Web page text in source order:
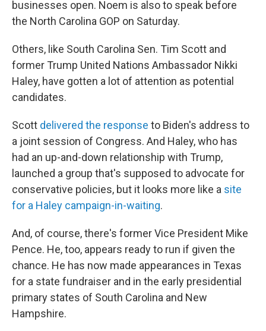
businesses open. Noem is also to speak before
the North Carolina GOP on Saturday.
Others, like South Carolina Sen. Tim Scott and
former Trump United Nations Ambassador Nikki
Haley, have gotten a lot of attention as potential
candidates.
Scott delivered the response to Biden's address to
a joint session of Congress. And Haley, who has
had an up-and-down relationship with Trump,
launched a group that's supposed to advocate for
conservative policies, but it looks more like a site
for a Haley campaign-in-waiting.
And, of course, there's former Vice President Mike
Pence. He, too, appears ready to run if given the
chance. He has now made appearances in Texas
for a state fundraiser and in the early presidential
primary states of South Carolina and New
Hampshire.